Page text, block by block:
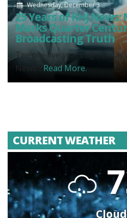
Wednesday, December 3
25 Years of KHJ
Marks Quarter
Broadcasting Truth
Twenty-five years ago
News... Read More.
CURRENT WEATHER